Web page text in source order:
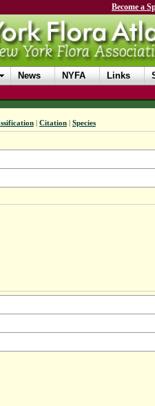
Become a
News NYFA Links
| Citation| Species